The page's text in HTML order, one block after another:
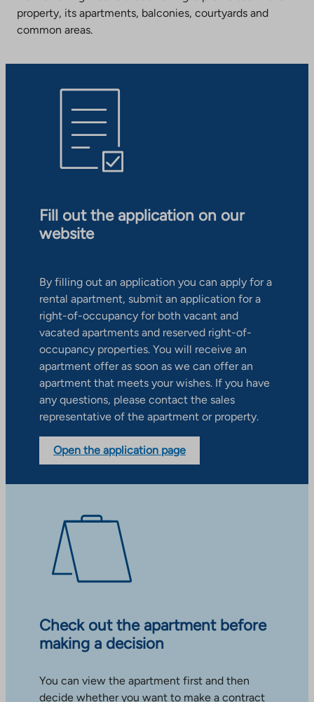
property, its apartments, balconies, courtyards and
common areas.
Fill out the application on our
website
By filling out an application you can apply for a
rental apartment, submit an application for a
right-of-occupancy for both vacant and
vacated apartments and reserved right-of-
occupancy properties. You will receive an
apartment offer as soon as we can offer an
apartment that meets your wishes. If you have
any questions, please contact the sales
representative of the apartment or property.
Open the application page
Check out the apartment before
making a decision
You can view the apartment first and then
decide whether you want to make a contract